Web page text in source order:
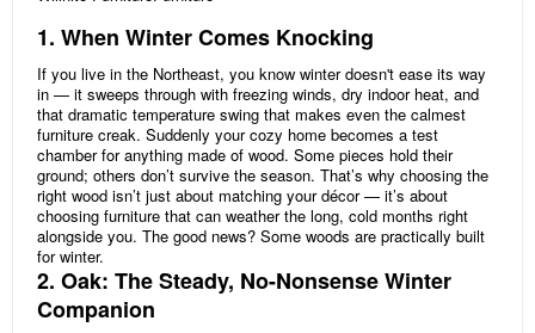
1. When Winter Comes Knocking
If you live in the Northeast, you know winter doesn't ease its way
in — it sweeps through with freezing winds, dry indoor heat, and
that dramatic temperature swing that makes even the calmest
furniture creak. Suddenly your cozy home becomes a test
chamber for anything made of wood. Some pieces hold their
ground; others don’t survive the season. That’s why choosing the
right wood isn’t just about matching your décor — it’s about
choosing furniture that can weather the long, cold months right
alongside you. The good news? Some woods are practically built
for winter.
2. Oak: The Steady, No-Nonsense Winter
Companion